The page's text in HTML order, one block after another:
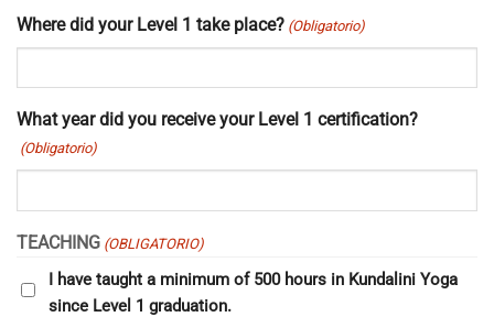
Where did your Level 1 take place? (Obligatorio)
What year did you receive your Level 1 certification?
(Obligatorio)
TEACHING (OBLIGATORIO)
I have taught a minimum of 500 hours in Kundalini Yoga
since Level 1 graduation.